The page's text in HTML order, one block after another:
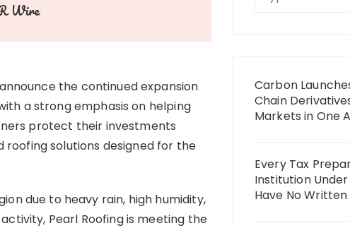
Wire
the continued expansion
a strong emphasis on helping
protect their investments
roofing solutions designed for the
due to heavy rain, high humidity,
Pearl Roofing is meeting the
Carbon
Chain
Markets in One
Every Tax
Institution
Have No